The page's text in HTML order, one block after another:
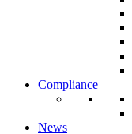
Compliance
News